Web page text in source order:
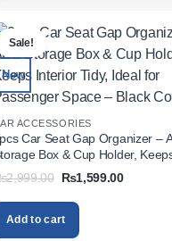
Sale!
New
ACCESSORIES
Car Seat Gap Organizer –
Box & Cup Holder, Keeps
Ideal for Passenger Space –
2,999.00 Original
price
was:
₨2,999.00.
₨1,599.00Current
Add to cart